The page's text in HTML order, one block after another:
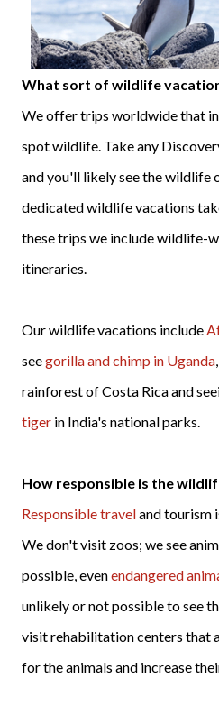
What sort of wildlife
We offer trips worldwide that
spot wildlife. Take any
and you'll likely see the wildlife
dedicated wildlife vacations
these trips we include wildlife-
itineraries.
Our wildlife vacations include
seegorilla and chimp in Uganda
rainforest of Costa Rica and
tiger in India's national parks.
How responsible is the
Responsible traveland tourism
We don't visit zoos; we see
possible, evenendangered
unlikely or not possible to see
visit rehabilitation centers that
for the animals and increase